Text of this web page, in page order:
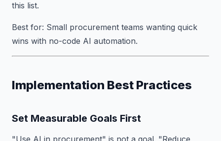
this list.
Best for: Small procurement teams wanting quick
wins with no-code AI automation.
Implementation Best Practices
Set Measurable Goals First
"Use AI in procurement" is not a goal. "Reduce